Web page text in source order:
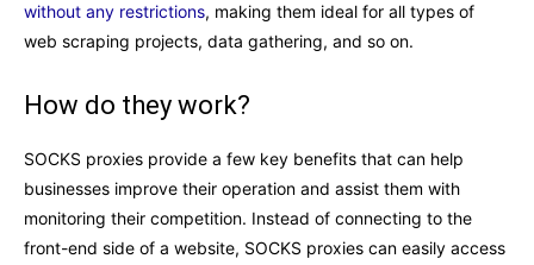
without any restrictions, making them ideal for all types of
web scraping projects, data gathering, and so on.
How do they work?
SOCKS proxies provide a few key benefits that can help
businesses improve their operation and assist them with
monitoring their competition. Instead of connecting to the
front-end side of a website, SOCKS proxies can easily access